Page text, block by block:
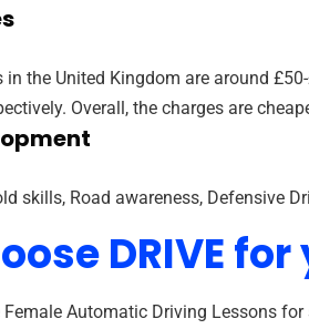
in the United Kingdom are around
Overall, the charges are
skills, Road awareness, Defensive
DRIVE
Automatic Driving Lessons